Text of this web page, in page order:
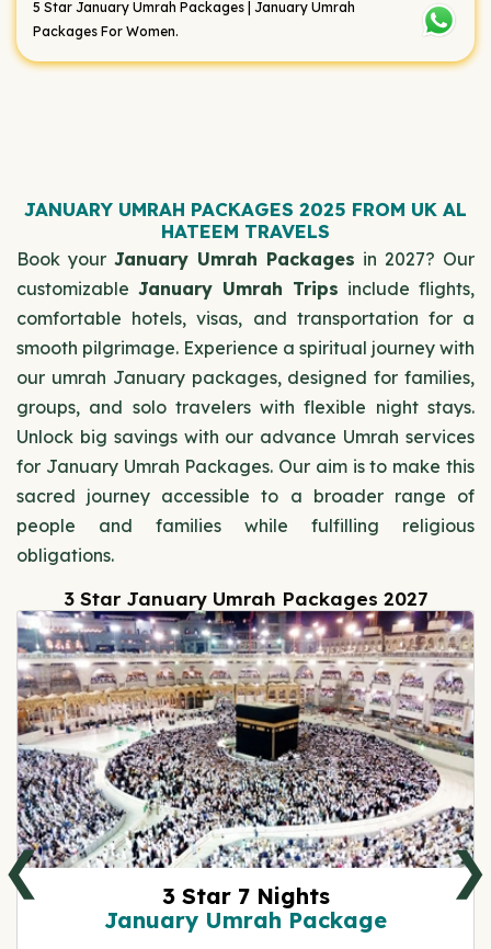
5 Star January Umrah Packages | January Umrah
Packages For Women.
JANUARY UMRAH PACKAGES 2025 FROM UK AL
HATEEM TRAVELS
Book your January Umrah Packages in 2027? Our
customizable January Umrah Trips include flights,
comfortable hotels, visas, and transportation for a
smooth pilgrimage. Experience a spiritual journey with
our umrah January packages, designed for families,
groups, and solo travelers with flexible night stays.
Unlock big savings with our advance Umrah services
for January Umrah Packages. Our aim is to make this
sacred journey accessible to a broader range of
people and families while fulfilling religious
obligations.
3 Star January Umrah Packages 2027
3 Star 7 Nights
January Umrah Package
❮ ❯